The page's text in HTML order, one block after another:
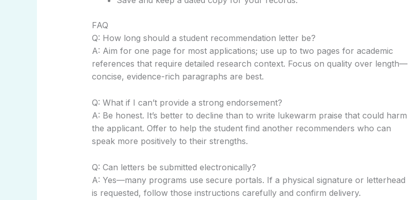
FAQ
Q: How long should a student recommendation letter be?
A: Aim for one page for most applications; use up to two pages for academic
references that require detailed research context. Focus on quality over length—
concise, evidence-rich paragraphs are best.
Q: What if I can’t provide a strong endorsement?
A: Be honest. It’s better to decline than to write lukewarm praise that could harm
the applicant. Offer to help the student find another recommenders who can
speak more positively to their strengths.
Q: Can letters be submitted electronically?
A: Yes—many programs use secure portals. If a physical signature or letterhead
is requested, follow those instructions carefully and confirm delivery.